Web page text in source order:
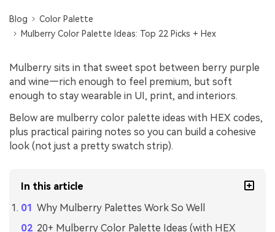
Blog
Color Palette
Mulberry Color Palette Ideas: Top 22 Picks + Hex
Mulberry sits in that sweet spot between berry purple
and wine—rich enough to feel premium, but soft
enough to stay wearable in UI, print, and interiors.
Below are mulberry color palette ideas with HEX codes,
plus practical pairing notes so you can build a cohesive
look (not just a pretty swatch strip).
In this article
Why Mulberry Palettes Work So Well
20+ Mulberry Color Palette Ideas (with HEX